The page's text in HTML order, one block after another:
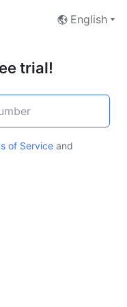
English
trial!
of Service and